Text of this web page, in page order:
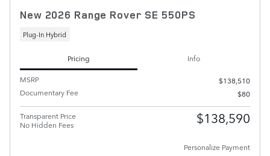
New 2026 Range Rover SE 550PS
Plug-In Hybrid
Pricing
Info
MSRP
$138,510
Documentary Fee
$80
Transparent Price
No Hidden Fees
$138,590
Personalize Payment